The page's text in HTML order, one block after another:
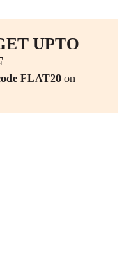
UPTO
FLAT20 on